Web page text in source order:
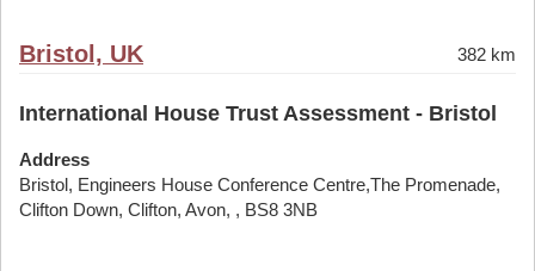
Bristol, UK 382 km
International House Trust Assessment - Bristol
Address
Bristol, Engineers House Conference Centre,The Promenade,
Clifton Down, Clifton, Avon, , BS8 3NB